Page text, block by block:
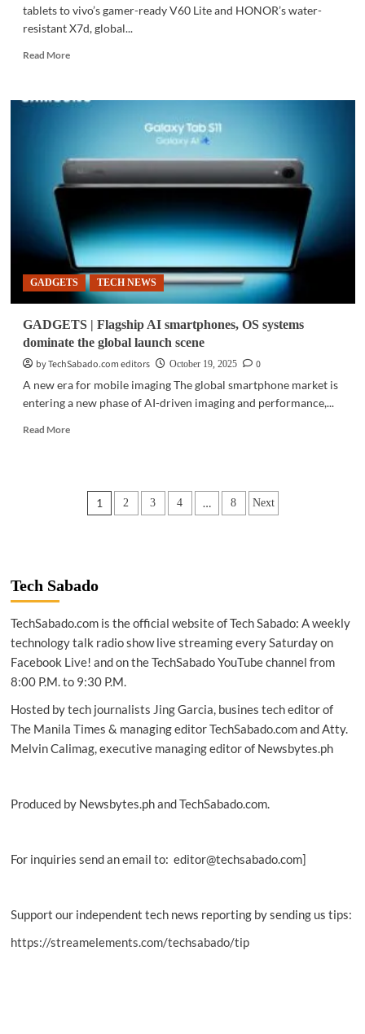
tablets to vivo’s gamer-ready V60 Lite and HONOR’s water-
resistant X7d, global...
Read MoreRead
GADGETS
push
AI,
durability
new
wave
of
smart
devices
GADGETS TECH NEWS
GADGETS | Flagship AI smartphones, OS systems
dominate the global launch scene
by TechSabado.com editors
October 19, 2025
0
A new era for mobile imaging The global smartphone market is
entering a new phase of AI-driven imaging and performance,...
Read MoreRead
Flagship
dominate
launch
scene
Posts
1 2 3 4 … 8 Next
Tech Sabado
TechSabado.com is the official website of Tech Sabado: A weekly
technology talk radio show live streaming every Saturday on
Facebook Live! and on the TechSabado YouTube channel from
8:00 P.M. to 9:30 P.M.
Hosted by tech journalists Jing Garcia, busines tech editor of
The Manila Times & managing editor TechSabado.com and Atty.
Melvin Calimag, executive managing editor of Newsbytes.ph
Produced by Newsbytes.ph and TechSabado.com.
For inquiries send an email to: editor@techsabado.com]
Support our independent tech news reporting by sending us tips:
https://streamelements.com/techsabado/tip